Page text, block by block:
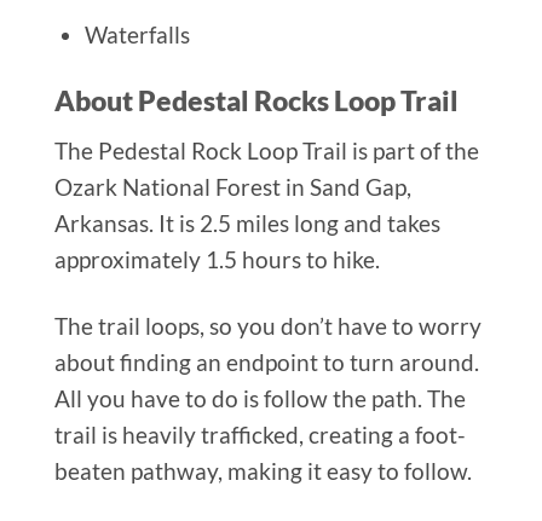
Waterfalls
About Pedestal Rocks Loop Trail
The Pedestal Rock Loop Trail is part of the
Ozark National Forest in Sand Gap,
Arkansas. It is 2.5 miles long and takes
approximately 1.5 hours to hike.
The trail loops, so you don’t have to worry
about finding an endpoint to turn around.
All you have to do is follow the path. The
trail is heavily trafficked, creating a foot-
beaten pathway, making it easy to follow.